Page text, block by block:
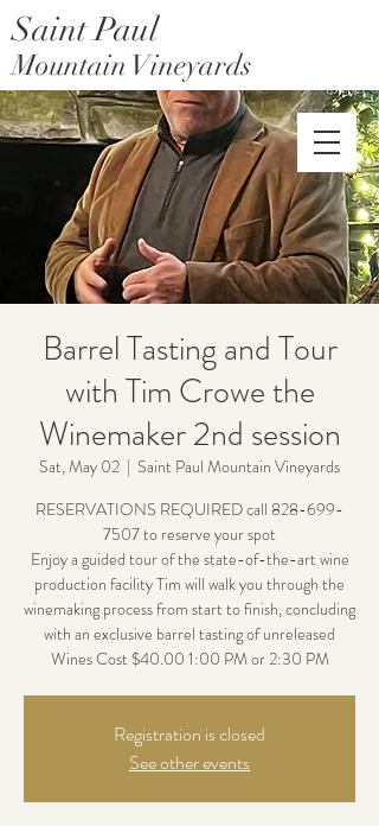
Saint Paul Mountain Farms
Saint Paul
Mountain Vineyards
Barrel Tasting and Tour
with Tim Crowe the
Winemaker 2nd session
Sat, May 02
  |
Saint Paul Mountain Vineyards
RESERVATIONS REQUIRED call 828-699-
7507 to reserve your spot
Enjoy a guided tour of the state-of-the-art wine
production facility Tim will walk you through the
winemaking process from start to finish, concluding
with an exclusive barrel tasting of unreleased
Wines Cost $40.00 1:00 PM or 2:30 PM
Registration is closed
See other events